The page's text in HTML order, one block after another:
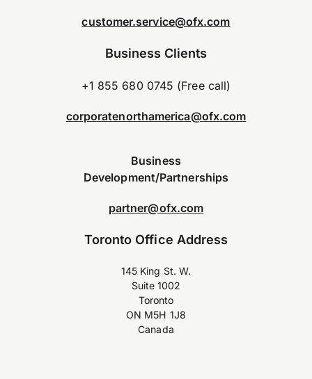
customer.service@ofx.com
Business Clients
+1 855 680 0745 (Free call)
corporatenorthamerica@ofx.com
Business
Development/Partnerships
partner@ofx.com
Toronto Office Address
145 King St. W.
Suite 1002
Toronto
ON M5H 1J8
Canada